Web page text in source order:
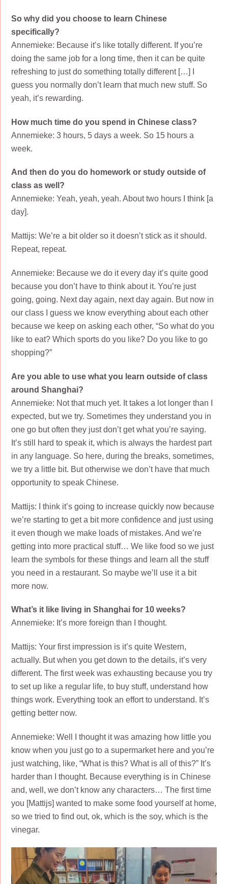
So why did you choose to learn Chinese
specifically?
Annemieke: Because it’s like totally different. If you’re
doing the same job for a long time, then it can be quite
refreshing to just do something totally different […] I
guess you normally don’t learn that much new stuff. So
yeah, it’s rewarding.
How much time do you spend in Chinese class?
Annemieke: 3 hours, 5 days a week. So 15 hours a
week.
And then do you do homework or study outside of
class as well?
Annemieke: Yeah, yeah, yeah. About two hours I think [a
day].
Mattijs: We’re a bit older so it doesn’t stick as it should.
Repeat, repeat.
Annemieke: Because we do it every day it’s quite good
because you don’t have to think about it. You’re just
going, going. Next day again, next day again. But now in
our class I guess we know everything about each other
because we keep on asking each other, “So what do you
like to eat? Which sports do you like? Do you like to go
shopping?”
Are you able to use what you learn outside of class
around Shanghai?
Annemieke: Not that much yet. It takes a lot longer than I
expected, but we try. Sometimes they understand you in
one go but often they just don’t get what you’re saying.
It’s still hard to speak it, which is always the hardest part
in any language. So here, during the breaks, sometimes,
we try a little bit. But otherwise we don’t have that much
opportunity to speak Chinese.
Mattijs: I think it’s going to increase quickly now because
we’re starting to get a bit more confidence and just using
it even though we make loads of mistakes. And we’re
getting into more practical stuff… We like food so we just
learn the symbols for these things and learn all the stuff
you need in a restaurant. So maybe we’ll use it a bit
more now.
What’s it like living in Shanghai for 10 weeks?
Annemieke: It’s more foreign than I thought.
Mattijs: Your first impression is it’s quite Western,
actually. But when you get down to the details, it’s very
different. The first week was exhausting because you try
to set up like a regular life, to buy stuff, understand how
things work. Everything took an effort to understand. It’s
getting better now.
Annemieke: Well I thought it was amazing how little you
know when you just go to a supermarket here and you’re
just watching, like, “What is this? What is all of this?” It’s
harder than I thought. Because everything is in Chinese
and, well, we don’t know any characters… The first time
you [Mattijs] wanted to make some food yourself at home,
so we tried to find out, ok, which is the soy, which is the
vinegar.